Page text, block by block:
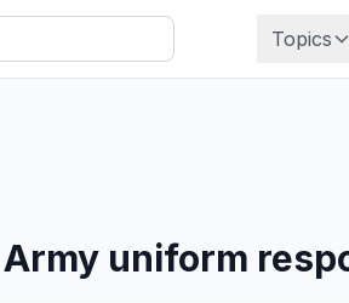
Topics
Army uniform